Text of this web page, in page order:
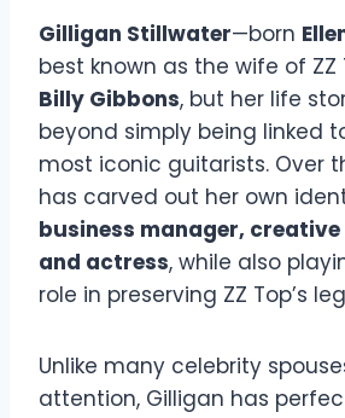
Gilligan Stillwater—born
best known as the wife of
Billy Gibbons, but her life
beyond simply being linked
most iconic guitarists. Over
has carved out her own
business manager,
and actress, while also
role in preserving ZZ Top’s
Unlike many celebrity
attention, Gilligan has